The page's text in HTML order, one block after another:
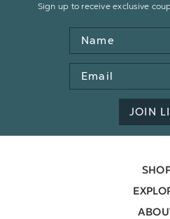
Sign up to receive exclusive
Name
Email
Address
JOIN